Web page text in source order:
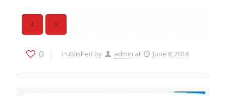
0 Published by admin at June 8, 2018